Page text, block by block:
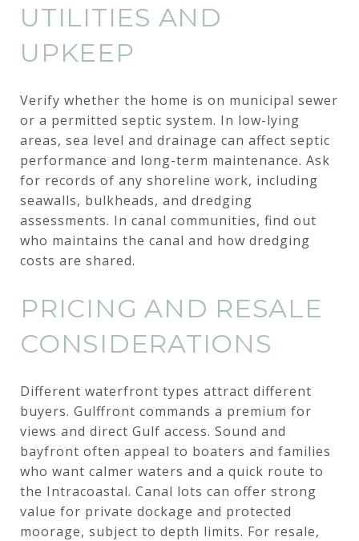
UTILITIES AND
UPKEEP
Verify whether the home is on municipal sewer
or a permitted septic system. In low-lying
areas, sea level and drainage can affect septic
performance and long-term maintenance. Ask
for records of any shoreline work, including
seawalls, bulkheads, and dredging
assessments. In canal communities, find out
who maintains the canal and how dredging
costs are shared.
PRICING AND RESALE
CONSIDERATIONS
Different waterfront types attract different
buyers. Gulffront commands a premium for
views and direct Gulf access. Sound and
bayfront often appeal to boaters and families
who want calmer waters and a quick route to
the Intracoastal. Canal lots can offer strong
value for private dockage and protected
moorage, subject to depth limits. For resale,